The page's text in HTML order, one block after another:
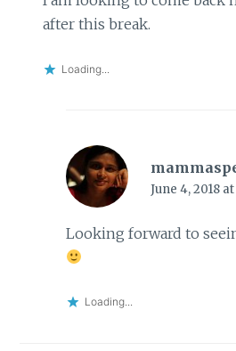
after this break.
Loading...
June 4, 2018 at
Looking forward to
Loading...